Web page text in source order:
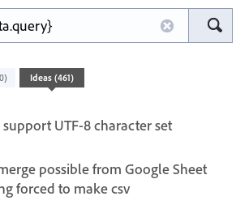
Ideas (461)
UTF-8 character set
possible from Google Sheet
forced to make csv